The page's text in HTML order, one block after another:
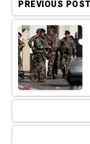
PREVIOUS POST